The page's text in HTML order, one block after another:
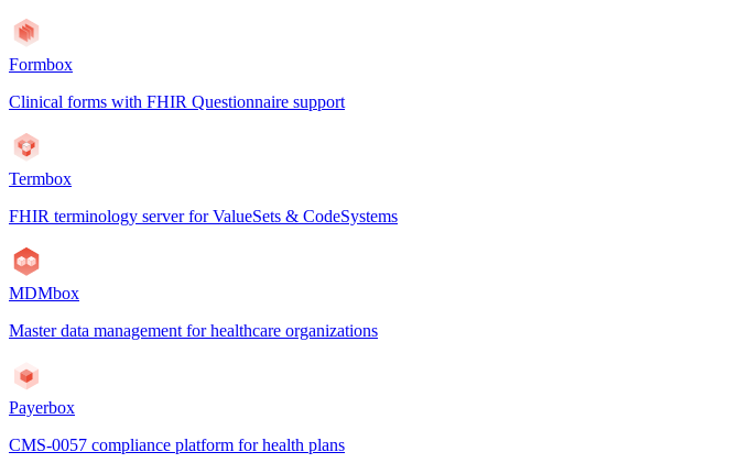
Formbox
Clinical forms with FHIR Questionnaire support
Termbox
FHIR terminology server for ValueSets & CodeSystems
MDMbox
Master data management for healthcare organizations
Payerbox
CMS-0057 compliance platform for health plans